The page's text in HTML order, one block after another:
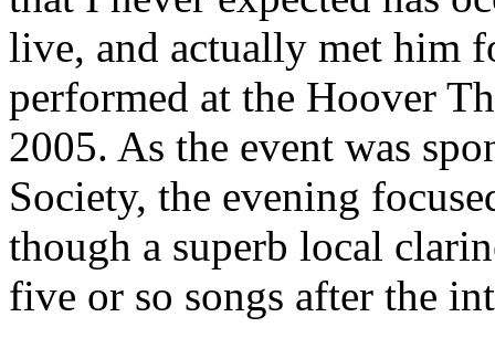
live, and actually met him
performed at the Hoover
2005. As the event was
Society, the evening
though a superb local
five or so songs after the